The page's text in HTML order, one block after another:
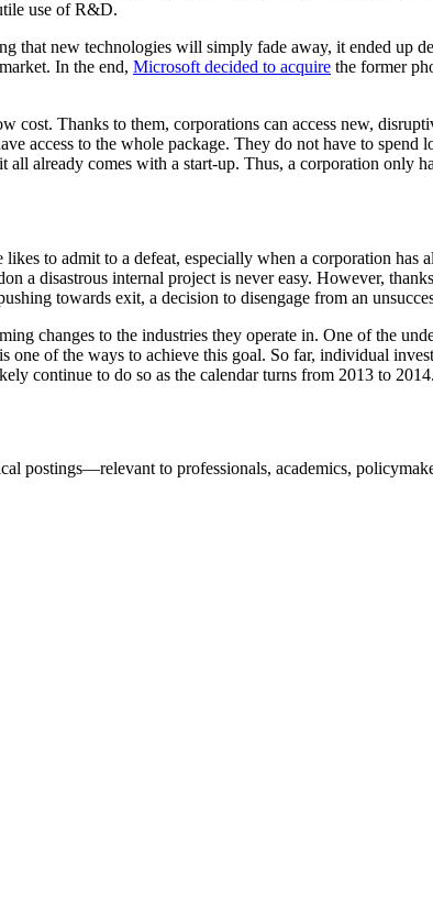
use of R&D.
that new technologies will simply fade away, it ended up
In the end, Microsoft decided to acquire the former
Thanks to them, corporations can access new,
access to the whole package. They do not have to spend
already comes with a start-up. Thus, a corporation only
to admit to a defeat, especially when a corporation has
a disastrous internal project is never easy. However,
towards exit, a decision to disengage from an
changes to the industries they operate in. One of the
one of the ways to achieve this goal. So far, individual
continue to do so as the calendar turns from 2013 to 2014.
postings—relevant to professionals, academics,